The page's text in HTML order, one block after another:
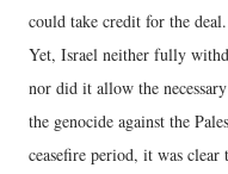
could take credit for the deal.
Yet, Israel neither fully
nor did it allow the
the genocide against the
ceasefire period, it was clear